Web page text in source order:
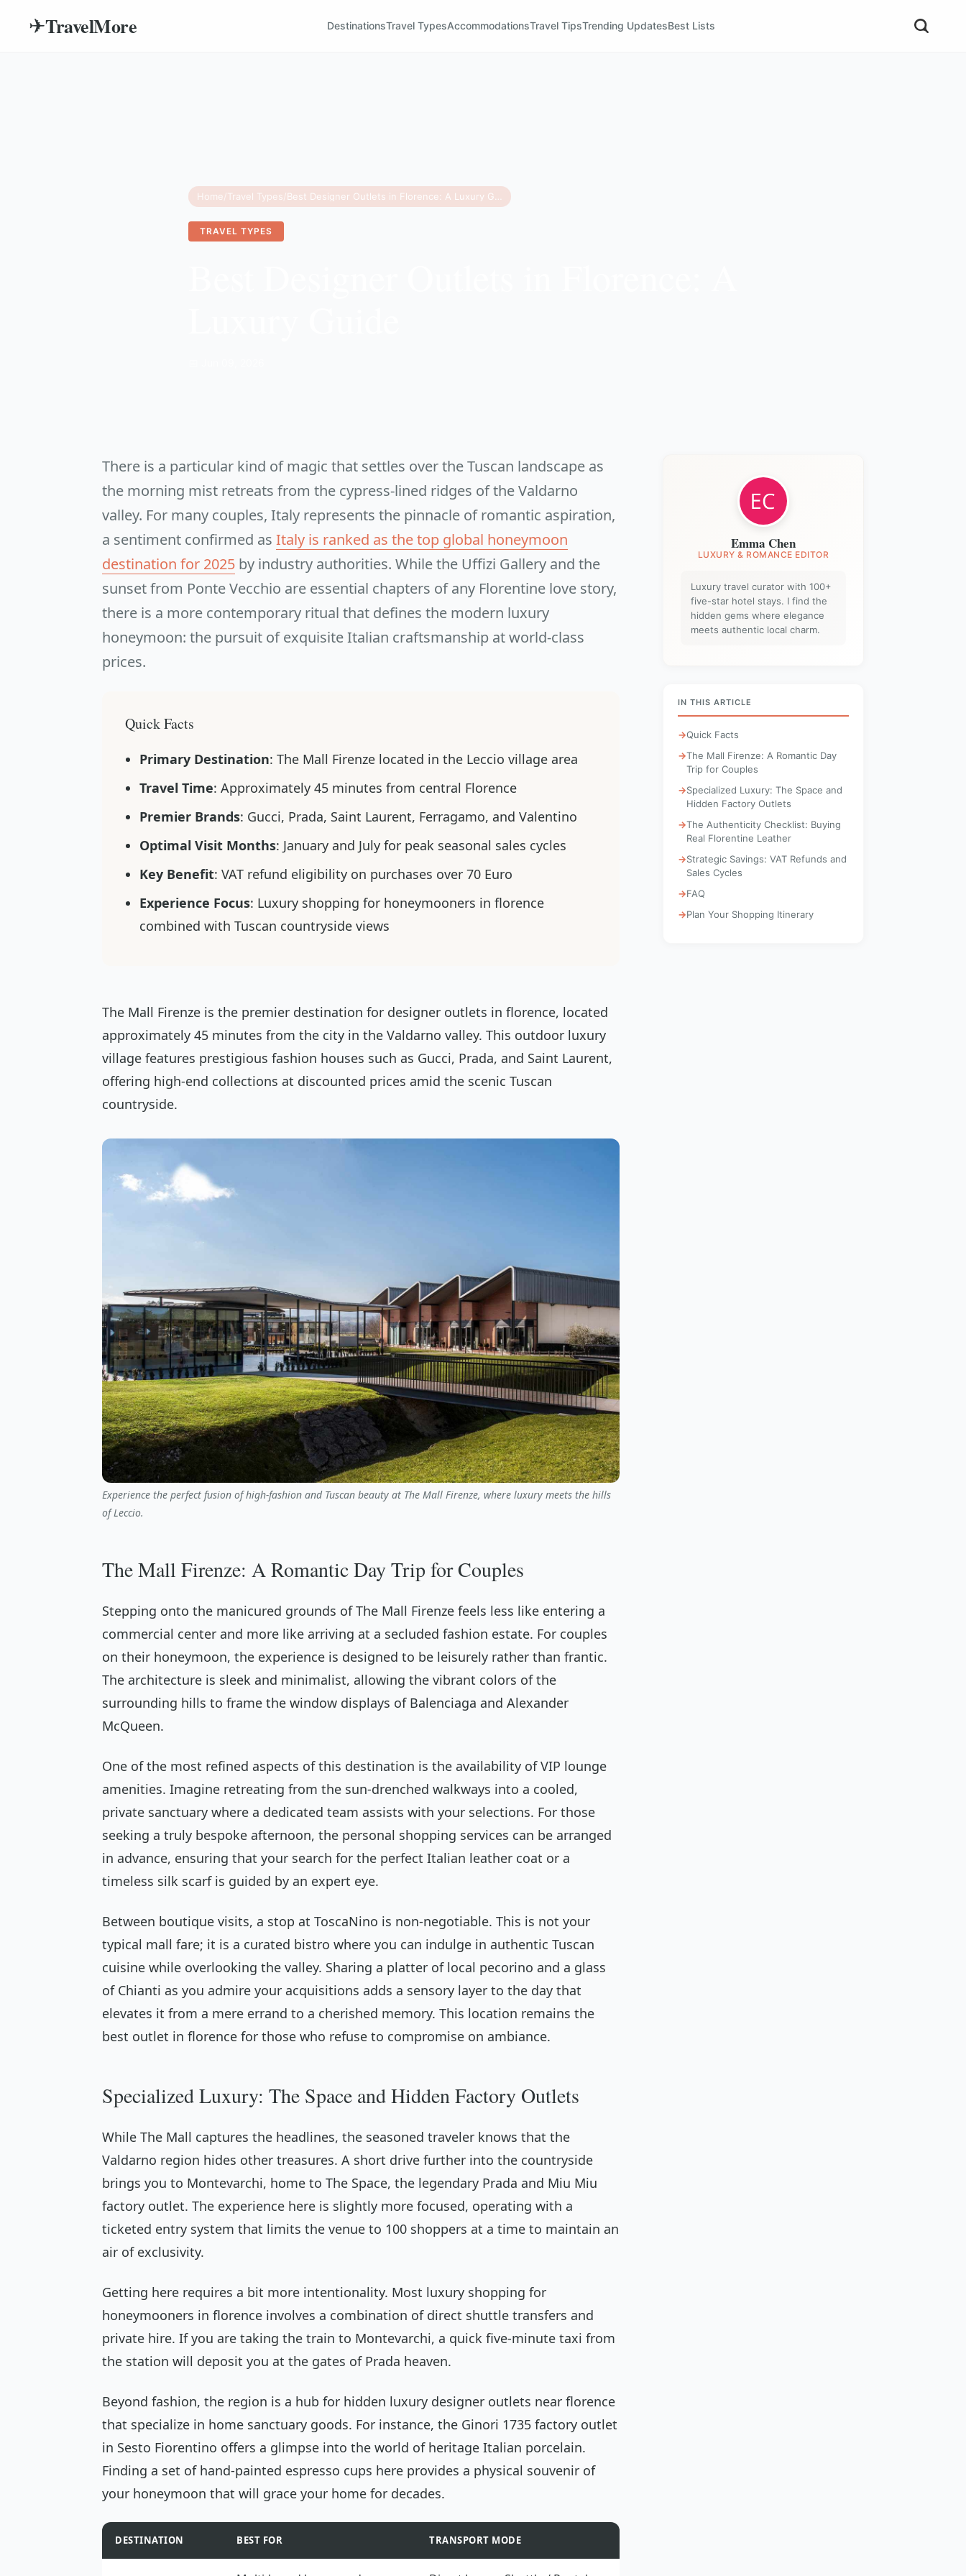
✈TravelMore DestinationsTravel TypesAccommodationsTravel TipsTrending UpdatesBest Lists
Home/ Travel Types/
TRAVEL TYPES
There is a particular kind of magic that settles over the Tuscan landscape as
the morning mist retreats from the cypress-lined ridges of the Valdarno
valley. For many couples, Italy represents the pinnacle of romantic aspiration,
a sentiment confirmed as Italy is ranked as the top global honeymoon
destination for 2025 by industry authorities. While the Uffizi Gallery and the
sunset from Ponte Vecchio are essential chapters of any Florentine love story,
there is a more contemporary ritual that defines the modern luxury
honeymoon: the pursuit of exquisite Italian craftsmanship at world-class
prices.
Quick Facts
Primary Destination: The Mall Firenze located in the Leccio village area
Travel Time: Approximately 45 minutes from central Florence
Premier Brands: Gucci, Prada, Saint Laurent, Ferragamo, and Valentino
Optimal Visit Months: January and July for peak seasonal sales cycles
Key Benefit: VAT refund eligibility on purchases over 70 Euro
Experience Focus: Luxury shopping for honeymooners in florence
combined with Tuscan countryside views
The Mall Firenze is the premier destination for designer outlets in florence, located
approximately 45 minutes from the city in the Valdarno valley. This outdoor luxury
village features prestigious fashion houses such as Gucci, Prada, and Saint Laurent,
offering high-end collections at discounted prices amid the scenic Tuscan
countryside.
Experience the perfect fusion of high-fashion and Tuscan beauty at The Mall Firenze, where luxury meets the hills
of Leccio.
The Mall Firenze: A Romantic Day Trip for Couples
Stepping onto the manicured grounds of The Mall Firenze feels less like entering a
commercial center and more like arriving at a secluded fashion estate. For couples
on their honeymoon, the experience is designed to be leisurely rather than frantic.
The architecture is sleek and minimalist, allowing the vibrant colors of the
surrounding hills to frame the window displays of Balenciaga and Alexander
McQueen.
One of the most refined aspects of this destination is the availability of VIP lounge
amenities. Imagine retreating from the sun-drenched walkways into a cooled,
private sanctuary where a dedicated team assists with your selections. For those
seeking a truly bespoke afternoon, the personal shopping services can be arranged
in advance, ensuring that your search for the perfect Italian leather coat or a
timeless silk scarf is guided by an expert eye.
Between boutique visits, a stop at ToscaNino is non-negotiable. This is not your
typical mall fare; it is a curated bistro where you can indulge in authentic Tuscan
cuisine while overlooking the valley. Sharing a platter of local pecorino and a glass
of Chianti as you admire your acquisitions adds a sensory layer to the day that
elevates it from a mere errand to a cherished memory. This location remains the
best outlet in florence for those who refuse to compromise on ambiance.
Specialized Luxury: The Space and Hidden Factory Outlets
While The Mall captures the headlines, the seasoned traveler knows that the
Valdarno region hides other treasures. A short drive further into the countryside
brings you to Montevarchi, home to The Space, the legendary Prada and Miu Miu
factory outlet. The experience here is slightly more focused, operating with a
ticketed entry system that limits the venue to 100 shoppers at a time to maintain an
air of exclusivity.
Getting here requires a bit more intentionality. Most luxury shopping for
honeymooners in florence involves a combination of direct shuttle transfers and
private hire. If you are taking the train to Montevarchi, a quick five-minute taxi from
the station will deposit you at the gates of Prada heaven.
Beyond fashion, the region is a hub for hidden luxury designer outlets near florence
that specialize in home sanctuary goods. For instance, the Ginori 1735 factory outlet
in Sesto Fiorentino offers a glimpse into the world of heritage Italian porcelain.
Finding a set of hand-painted espresso cups here provides a physical souvenir of
your honeymoon that will grace your home for decades.
DESTINATION BEST FOR TRANSPORT MODE
Emma Chen
LUXURY & ROMANCE EDITOR
Luxury travel curator with 100+
five-star hotel stays. I find the
hidden gems where elegance
meets authentic local charm.
IN THIS ARTICLE
Quick Facts
The Mall Firenze: A Romantic Day
Trip for Couples
Specialized Luxury: The Space and
Hidden Factory Outlets
The Authenticity Checklist: Buying
Real Florentine Leather
Strategic Savings: VAT Refunds and
Sales Cycles
FAQ
Plan Your Shopping Itinerary